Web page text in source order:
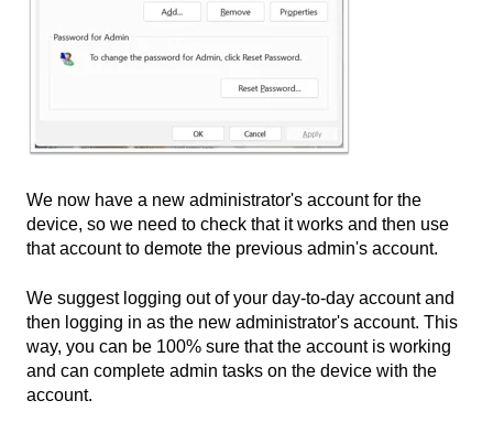
We now have a new administrator's account for the
device, so we need to check that it works and then use
that account to demote the previous admin's account.
We suggest logging out of your day-to-day account and
then logging in as the new administrator's account. This
way, you can be 100% sure that the account is working
and can complete admin tasks on the device with the
account.